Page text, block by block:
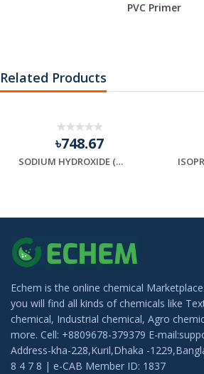
PVC Primer
Related Products
৳748.67
SODIUM HYDROXIDE (সোডিয়াম হাইড্রক্সাইড)
Echem is the online chemical
you will find all kinds of chemicals like
chemical, Industrial chemical, Agro
more. Cell: +8809678-379379 E-
Address-kha-228,Kuril,Dhaka -
8 4 7 8 | e-CAB Member ID: 1837